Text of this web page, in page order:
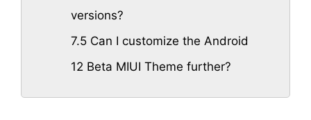
versions?
7.5Can I customize the Android
12 Beta MIUI Theme further?